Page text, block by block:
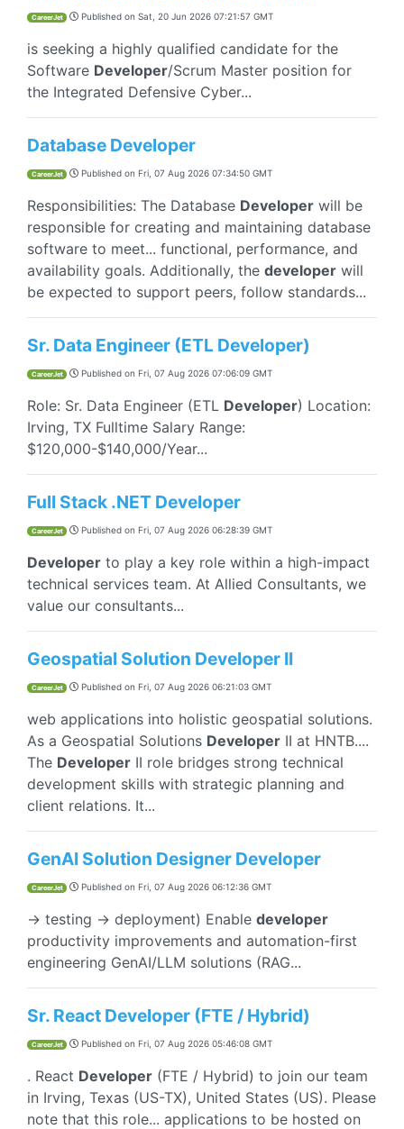
CareerJet Published on Sat, 20 Jun 2026 07:21:57 GMT
is seeking a highly qualified candidate for the
Software Developer/Scrum Master position for
the Integrated Defensive Cyber...
Database Developer
CareerJet Published on Fri, 07 Aug 2026 07:34:50 GMT
Responsibilities: The Database Developer will be
responsible for creating and maintaining database
software to meet... functional, performance, and
availability goals. Additionally, the developer will
be expected to support peers, follow standards...
Sr. Data Engineer (ETL Developer)
CareerJet Published on Fri, 07 Aug 2026 07:06:09 GMT
Role: Sr. Data Engineer (ETL Developer) Location:
Irving, TX Fulltime Salary Range:
$120,000-$140,000/Year...
Full Stack .NET Developer
CareerJet Published on Fri, 07 Aug 2026 06:28:39 GMT
Developer to play a key role within a high-impact
technical services team. At Allied Consultants, we
value our consultants...
Geospatial Solution Developer II
CareerJet Published on Fri, 07 Aug 2026 06:21:03 GMT
web applications into holistic geospatial solutions.
As a Geospatial Solutions Developer II at HNTB....
The Developer II role bridges strong technical
development skills with strategic planning and
client relations. It...
GenAI Solution Designer Developer
CareerJet Published on Fri, 07 Aug 2026 06:12:36 GMT
→ testing → deployment) Enable developer
productivity improvements and automation-first
engineering GenAI/LLM solutions (RAG...
Sr. React Developer (FTE / Hybrid)
CareerJet Published on Fri, 07 Aug 2026 05:46:08 GMT
. React Developer (FTE / Hybrid) to join our team
in Irving, Texas (US-TX), United States (US). Please
note that this role... applications to be hosted on